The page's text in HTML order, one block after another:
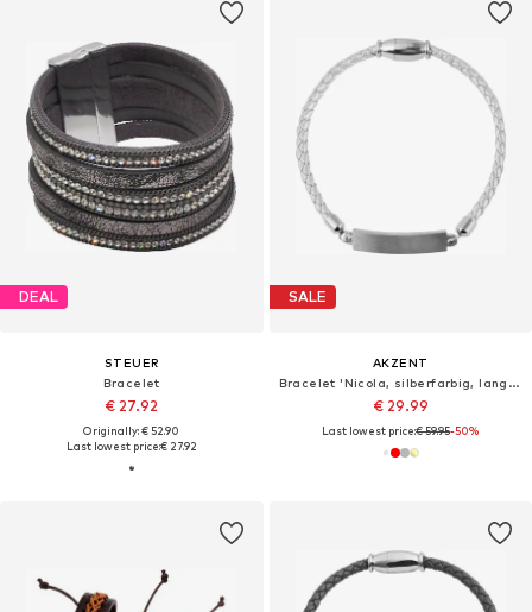
DEAL
STEUER
Bracelet
€ 27.92
Originally: € 52.90
Last lowest price:€ 27.92
SALE
AKZENT
Bracelet 'Nicola, silberfarbig, langlebig'
€ 29.99
Last lowest price:€ 59.95-50%